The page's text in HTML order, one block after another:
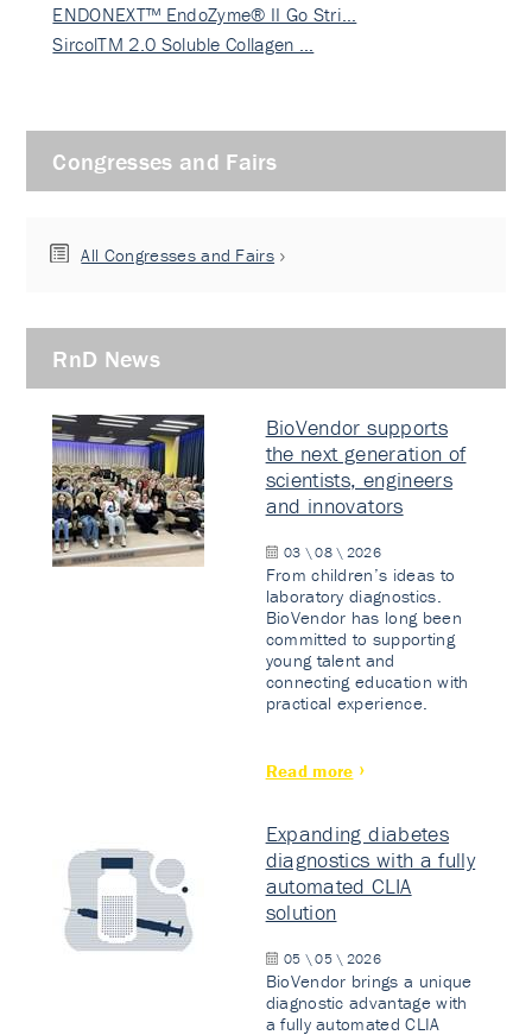
ENDONEXT™ EndoZyme® II Go Stri…
SircolTM 2.0 Soluble Collagen …
Congresses and Fairs
All Congresses and Fairs
RnD News
BioVendor supports
the next generation of
scientists, engineers
and innovators
03 \ 08 \ 2026
From children’s ideas to
laboratory diagnostics.
BioVendor has long been
committed to supporting
young talent and
connecting education with
practical experience.
Read more
Expanding diabetes
diagnostics with a fully
automated CLIA
solution
05 \ 05 \ 2026
BioVendor brings a unique
diagnostic advantage with
a fully automated CLIA